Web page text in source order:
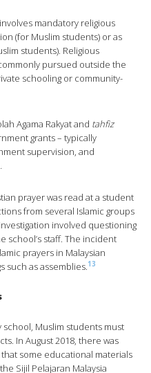
mandatory religious
(for Muslim students) or as
students). Religious
pursued outside the
schooling or community-
Agama Rakyat and tahfiz
grants – typically
supervision, and
prayer was read at a student
from several Islamic groups
involved questioning
school’s staff. The incident
prayers in Malaysian
such as assemblies.13
Muslim students must
In August 2018, there was
some educational materials
Sijil Pelajaran Malaysia